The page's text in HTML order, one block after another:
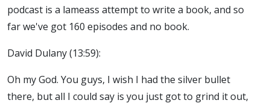
podcast is a lameass attempt to write a book, and so
far we've got 160 episodes and no book.
David Dulany (13:59):
Oh my God. You guys, I wish I had the silver bullet
there, but all I could say is you just got to grind it out,